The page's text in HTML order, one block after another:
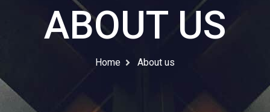
ABOUT US
Home About us